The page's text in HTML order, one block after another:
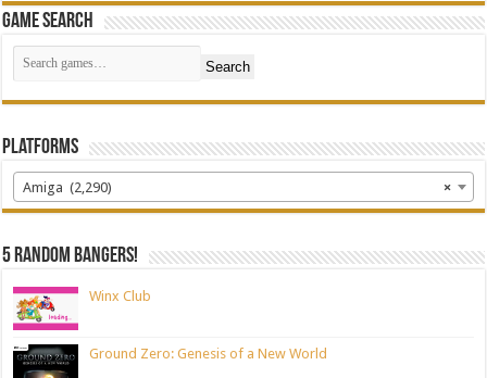
Game Search
Search
Platforms
×
Amiga (2,290)
5 random bangers!
Winx Club
Ground Zero: Genesis of a New World